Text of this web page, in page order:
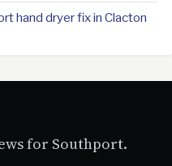
hand dryer fix in Clacton
for Southport.